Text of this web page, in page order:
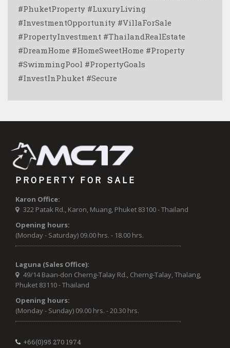
#PhuketProperty #LuxuryLiving
#InvestmentOpportunity #VillaForSale
#PropertyInvestment #ThailandRealEstate
#DreamHome #HomeSweetHome #Property
#SwimmingPool #PropertyGoals
#InvestInPhuket #Secure
PROPERTY FOR SALE
Karon Office:
322 Patak Rd., Karon, Muang, Phuket 83100 - Thailand
Opening hours:
(Monday - Saturday) 09.00 hrs. - 18.00 hrs.
Laguna (Sales Office):
49/14 Baan-don Cherng-Talay Rd., Cherng-Talay, Thalang,
Phuket 83110 - Thailand
Opening hours:
(Monday - Sunday) 09.00 hrs. - 20.30 hrs.
+66(0)95 270 1974